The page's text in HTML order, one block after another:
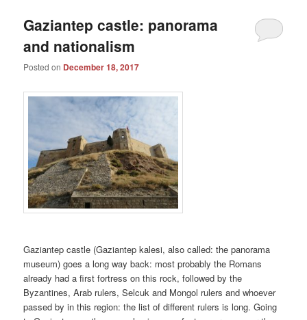
Gaziantep castle: panorama
and nationalism
Posted on December 18, 2017
Gaziantep castle (Gaziantep kalesi, also called: the panorama
museum) goes a long way back: most probably the Romans
already had a first fortress on this rock, followed by the
Byzantines, Arab rulers, Selcuk and Mongol rulers and whoever
passed by in this region: the list of different rulers is long. Going